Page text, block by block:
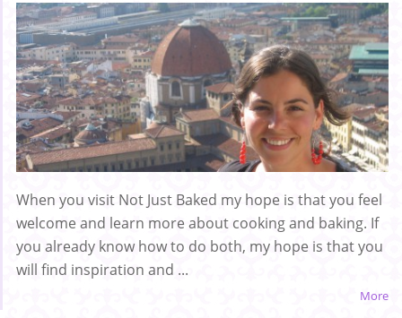
When you visit Not Just Baked my hope is that you feel
welcome and learn more about cooking and baking. If
you already know how to do both, my hope is that you
will find inspiration and ...
More